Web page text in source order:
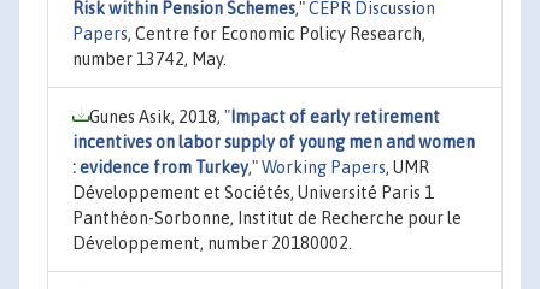
Risk within Pension Schemes,"CEPR Discussion
Papers, Centre for Economic Policy Research,
number 13742, May.
Gunes Asik, 2018, " Impact of early retirement
incentives on labor supply of young men and women
: evidence from Turkey,"Working Papers, UMR
Développement et Sociétés, Université Paris 1
Panthéon-Sorbonne, Institut de Recherche pour le
Développement, number 20180002.